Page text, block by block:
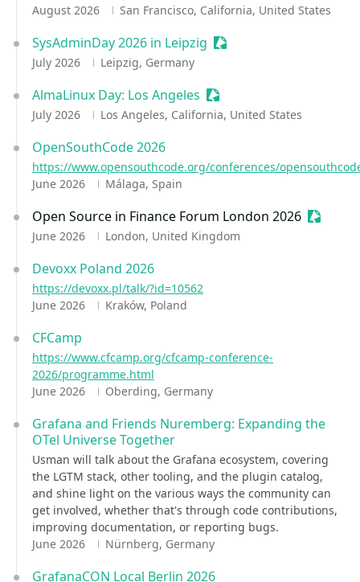
August 2026 San Francisco, California, United States
SysAdminDay 2026 in Leipzig Sessionize Event
July 2026 Leipzig, Germany
AlmaLinux Day: Los Angeles Sessionize Event
July 2026 Los Angeles, California, United States
OpenSouthCode 2026
https://www.opensouthcode.org/conferences/
June 2026
Málaga, Spain
Open Source in Finance Forum London 2026
June 2026 London, United Kingdom
Devoxx Poland 2026
https://devoxx.pl/talk/?id=10562
June 2026
Kraków, Poland
CFCamp
https://www.cfcamp.org/cfcamp-conference-
2026/programme.html
June 2026
Oberding, Germany
Grafana and Friends Nuremberg: Expanding the
OTel Universe Together
Usman will talk about the Grafana ecosystem, covering
the LGTM stack, other tooling, and the plugin catalog,
and shine light on the various ways the community can
get involved, whether that's through code contributions,
improving documentation, or reporting bugs.
June 2026
Nürnberg, Germany
GrafanaCON Local Berlin 2026